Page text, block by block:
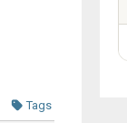
Tags